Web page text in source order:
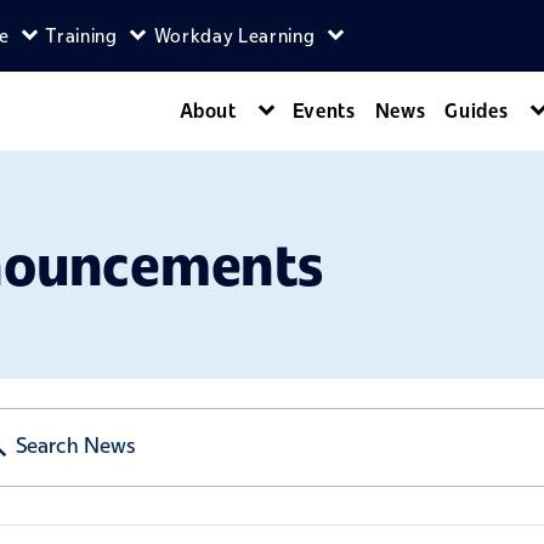
menu
Expand Self-Service menu
Training Expand Training menu
Workday Learning Expand Workday
About Expand About menu
Events News Guides
Search News